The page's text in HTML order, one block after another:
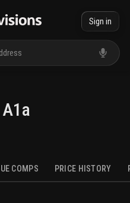
Sign in
COMPS PRICE HISTORY